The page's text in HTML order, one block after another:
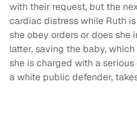
with their request, but the
cardiac distress while Ruth
she obey orders or does she
latter, saving the baby,
she is charged with a
a white public defender,